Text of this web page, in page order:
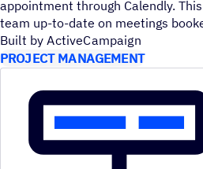
appointment through Calendly.
team up-to-date on meetings
Built by ActiveCampaign
PROJECT MANAGEMENT